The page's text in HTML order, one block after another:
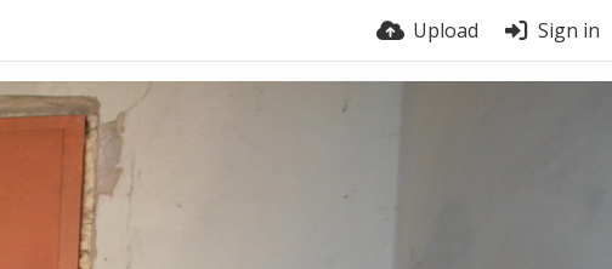
Upload Sign in